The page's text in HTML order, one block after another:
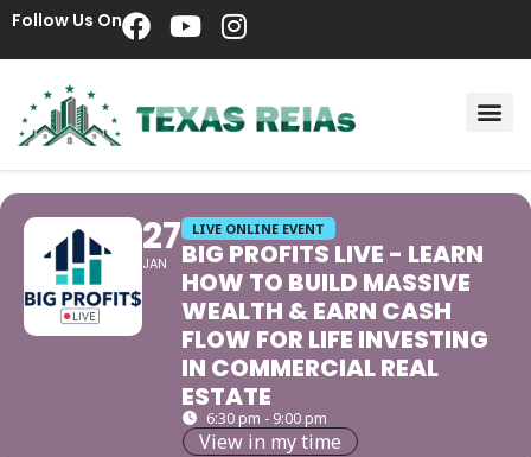
Follow Us On
27
JAN
LIVE ONLINE EVENT
BIG PROFITS LIVE - LEARN
HOW TO BUILD MASSIVE
WEALTH & EARN CASH
FLOW FOR LIFE INVESTING
IN COMMERCIAL REAL
ESTATE
6:30 pm - 9:00 pm
View in my time